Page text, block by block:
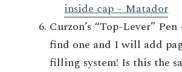
inside cap – Matador
Curzon’s “Top-Lever”
find one and I will add
filling system! Is this the